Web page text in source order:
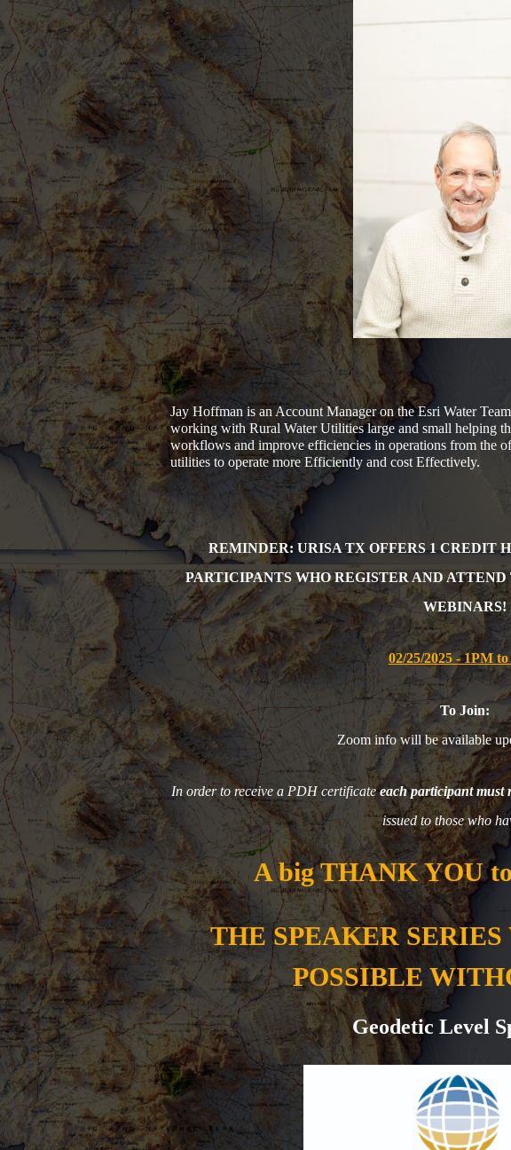
Jay Hoffman is an Account Manager on the Esri Water
working with Rural Water Utilities large and small helping
workflows and improve efficiencies in operations from the
utilities to operate more Efficiently and cost Effectively.
REMINDER: URISA TX OFFERS 1 CREDIT
PARTICIPANTS WHO REGISTER AND
WEBINARS!
02/25/2025 - 1PM
To Join:
Zoom info will be available
In order to receive a PDH certificateeach participant must
issued to those who
A big THANK YOU
THE SPEAKER
POSSIBLE
Geodetic Level